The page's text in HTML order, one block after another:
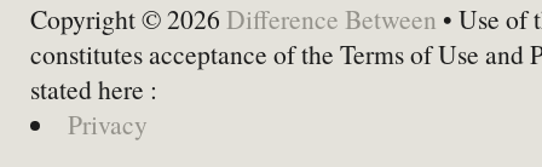
Copyright © 2026 Difference Between • Use of
constitutes acceptance of the Terms of Use and
stated here :
Privacy